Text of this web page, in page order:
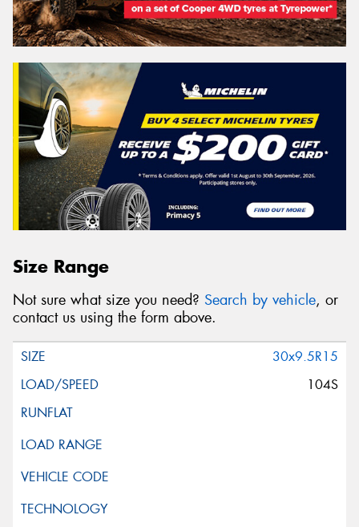
Size Range
Not sure what size you need? Search by vehicle, or
contact us using the form above.
30x9.5R15
104S